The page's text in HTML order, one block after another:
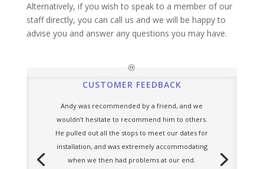
Alternatively, if you wish to speak to a member of our
staff directly, you can call us and we will be happy to
advise you and answer any questions you may have.
CUSTOMER FEEDBACK
Andy was recommended by a friend, and we
wouldn’t hesitate to recommend him to others.
He pulled out all the stops to meet our dates for
installation, and was extremely accommodating
when we then had problems at our end.